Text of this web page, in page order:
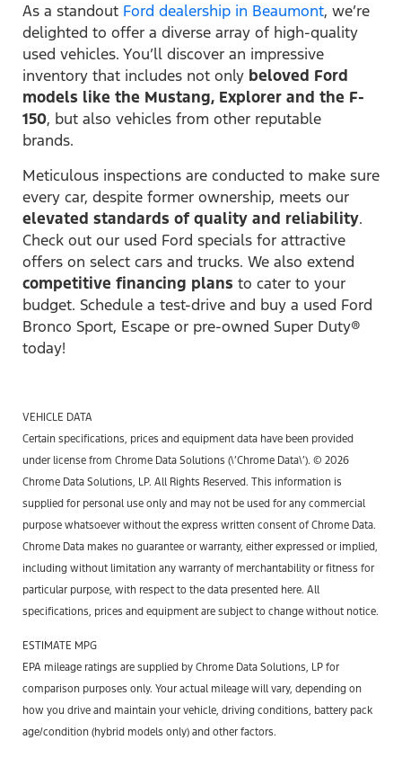
As a standout Ford dealership in Beaumont, we’re
delighted to offer a diverse array of high-quality
used vehicles. You’ll discover an impressive
inventory that includes not only beloved Ford
models like the Mustang, Explorer and the F-
150, but also vehicles from other reputable
brands.
Meticulous inspections are conducted to make sure
every car, despite former ownership, meets our
elevated standards of quality and reliability.
Check out our used Ford specials for attractive
offers on select cars and trucks. We also extend
competitive financing plans to cater to your
budget. Schedule a test-drive and buy a used Ford
Bronco Sport, Escape or pre-owned Super Duty®
today!
VEHICLE DATA
Certain specifications, prices and equipment data have been provided
under license from Chrome Data Solutions (\’Chrome Data\’). © 2026
Chrome Data Solutions, LP. All Rights Reserved. This information is
supplied for personal use only and may not be used for any commercial
purpose whatsoever without the express written consent of Chrome Data.
Chrome Data makes no guarantee or warranty, either expressed or implied,
including without limitation any warranty of merchantability or fitness for
particular purpose, with respect to the data presented here. All
specifications, prices and equipment are subject to change without notice.
ESTIMATE MPG
EPA mileage ratings are supplied by Chrome Data Solutions, LP for
comparison purposes only. Your actual mileage will vary, depending on
how you drive and maintain your vehicle, driving conditions, battery pack
age/condition (hybrid models only) and other factors.